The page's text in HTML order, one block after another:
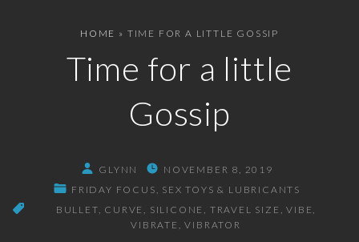
HOME » TIME FOR A LITTLE GOSSIP
Time for a little
Gossip
GLYNN
NOVEMBER 8, 2019
FRIDAY FOCUS
SEX TOYS & LUBRICANTS
BULLET CURVE SILICONE TRAVEL SIZE
VIBE
VIBRATE
VIBRATOR